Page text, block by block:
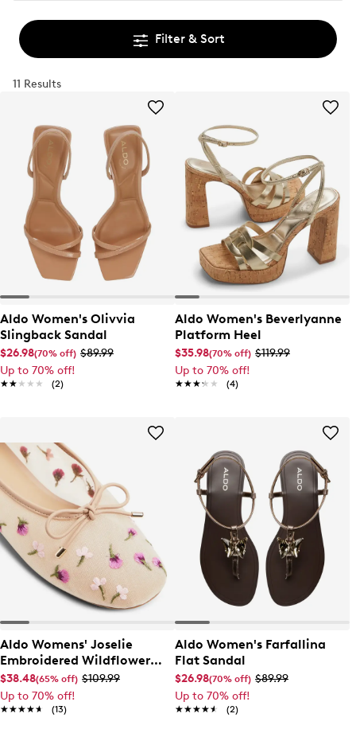
Filter & Sort
11 Results
Aldo Women's Olivvia
Slingback Sandal
$26.98(70% off) $89.99
Up to 70% off!
★★★★★
★★★★★ (2)
Aldo Women's Beverlyanne
Platform Heel
$35.98(70% off) $119.99
Up to 70% off!
★★★★★
★★★★★ (4)
Aldo Womens' Joselie
Embroidered Wildflower
Ballet Flat
$38.48(65% off) $109.99
Up to 70% off!
★★★★★
★★★★★ (13)
Aldo Women's Farfallina
Flat Sandal
$26.98(70% off) $89.99
Up to 70% off!
★★★★★
★★★★★ (2)